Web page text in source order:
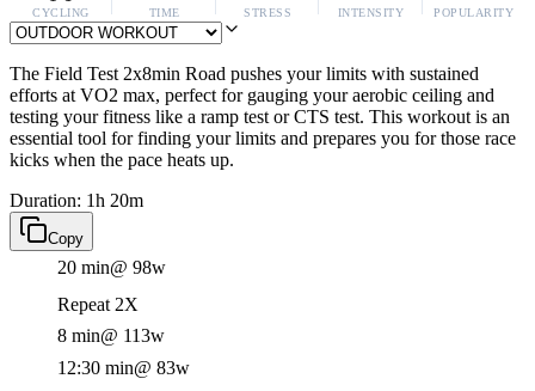
CYCLING TIME STRESS INTENSITY POPULARITY
The Field Test 2x8min Road pushes your limits with sustained
efforts at VO2 max, perfect for gauging your aerobic ceiling and
testing your fitness like a ramp test or CTS test. This workout is an
essential tool for finding your limits and prepares you for those race
kicks when the pace heats up.
Duration: 1h 20m
Copy
20 min@ 98w
Repeat 2X
8 min@ 113w
12:30 min@ 83w